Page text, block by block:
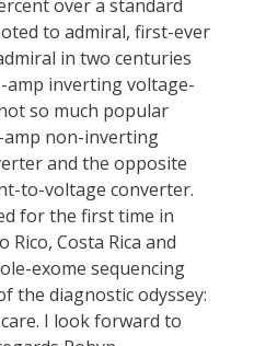
over a standard
to admiral, first-ever
in two centuries
inverting voltage-
so much popular
non-inverting
and the opposite
to-voltage converter.
for the first time in
Costa Rica and
exome sequencing
the diagnostic odyssey:
I look forward to